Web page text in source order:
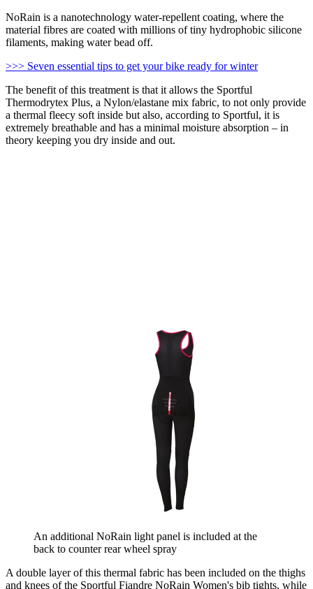
NoRain is a nanotechnology water-repellent coating, where the
material fibres are coated with millions of tiny hydrophobic silicone
filaments, making water bead off.
>>> Seven essential tips to get your bike ready for winter
The benefit of this treatment is that it allows the Sportful
Thermodrytex Plus, a Nylon/elastane mix fabric, to not only provide
a thermal fleecy soft inside but also, according to Sportful, it is
extremely breathable and has a minimal moisture absorption – in
theory keeping you dry inside and out.
An additional NoRain light panel is included at the
back to counter rear wheel spray
A double layer of this thermal fabric has been included on the thighs
and knees of the Sportful Fiandre NoRain Women's bib tights, while